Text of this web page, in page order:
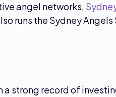
angel networks,
runs the Sydney
strong record of